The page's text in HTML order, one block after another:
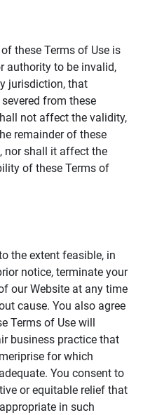
these Terms of Use is
authority to be invalid,
jurisdiction, that
from these
not affect the validity,
remainder of these
nor shall it affect the
of these Terms of
the extent feasible, in
notice, terminate your
our Website at any time
cause. You also agree
Terms of Use will
business practice that
for which
You consent to
or equitable relief that
in such